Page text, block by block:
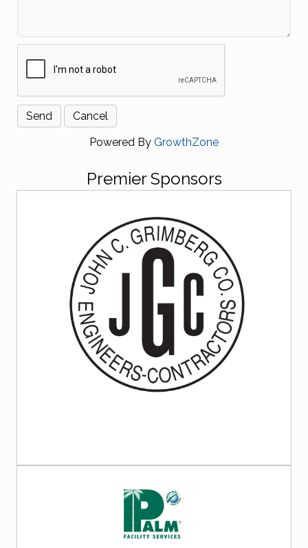
Powered By GrowthZone
Premier Sponsors